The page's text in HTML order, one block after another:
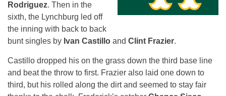
Rodriguez. Then in the
sixth, the Lynchburg led off
the inning with back to back
bunt singles by Ivan Castillo and Clint Frazier.
Castillo dropped his on the grass down the third base line
and beat the throw to first. Frazier also laid one down to
third, but his rolled along the dirt and seemed to stay fair